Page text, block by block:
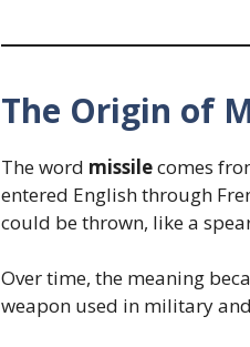
The Origin of
The word missilecomes
entered English through
could be thrown, like a
Over time, the meaning
weapon used in military